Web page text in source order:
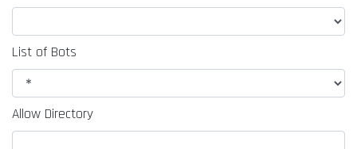
List of Bots
Allow Directory